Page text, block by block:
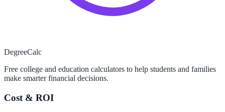
DegreeCalc
Free college and education calculators to help students and families
make smarter financial decisions.
Cost & ROI